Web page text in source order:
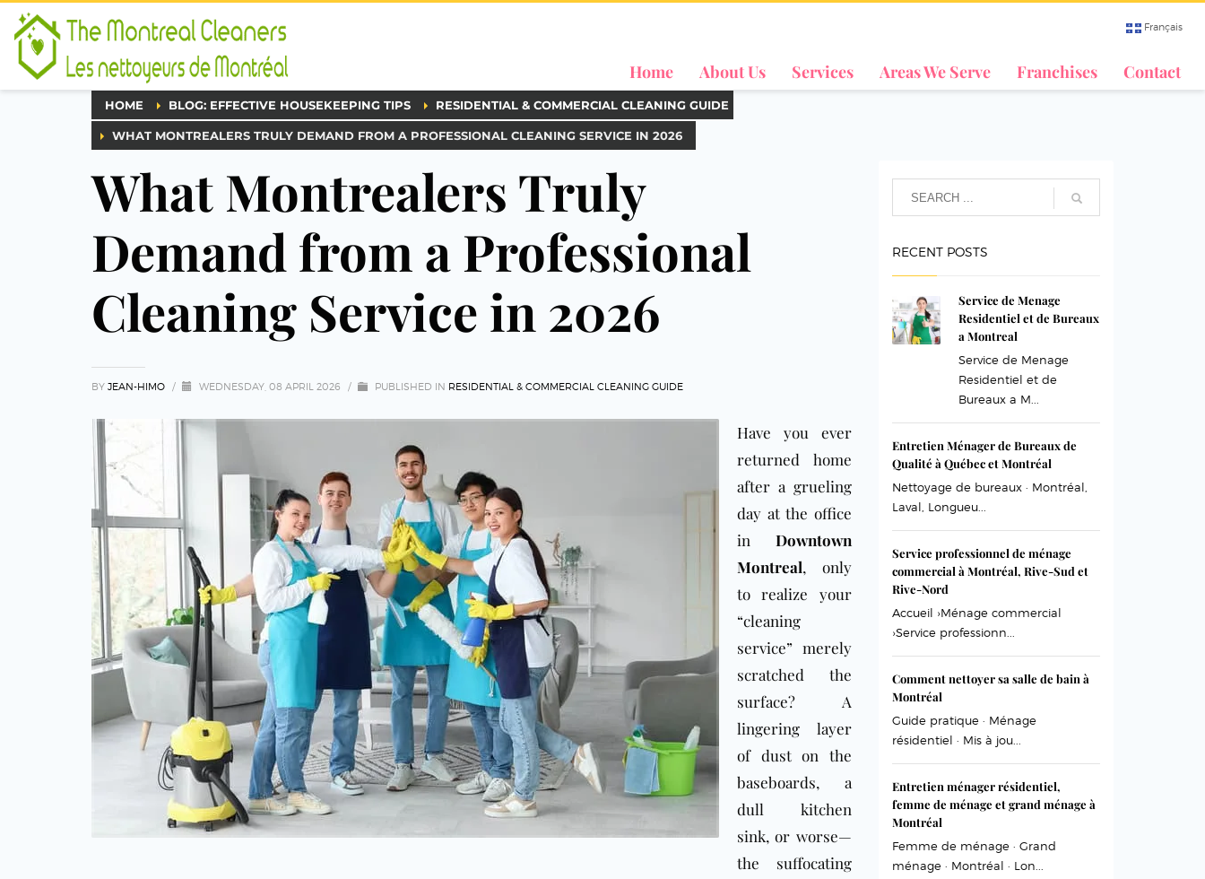
Français
Home About Us Services Areas We Serve Franchises Contact
HOME BLOG: EFFECTIVE HOUSEKEEPING TIPS RESIDENTIAL & COMMERCIAL CLEANING GUIDE
WHAT MONTREALERS TRULY DEMAND FROM A PROFESSIONAL CLEANING SERVICE IN 2026
What Montrealers Truly
Demand from a Professional
Cleaning Service in 2026
BY JEAN-HIMO / WEDNESDAY, 08 APRIL 2026 / PUBLISHED IN RESIDENTIAL & COMMERCIAL CLEANING GUIDE
Have you ever
returned home
after a grueling
day at the office
in Downtown
Montreal, only
to realize your
“cleaning
service” merely
scratched the
surface? A
lingering layer
of dust on the
baseboards, a
dull kitchen
sink, or worse—
the suffocating
RECENT POSTS
Service de Menage
Residentiel et de Bureaux
a Montreal
Service de Menage
Residentiel et de
Bureaux a M...
Entretien Ménager de Bureaux de
Qualité à Québec et Montréal
Nettoyage de bureaux · Montréal,
Laval, Longueu...
Service professionnel de ménage
commercial à Montréal, Rive-Sud et
Rive-Nord
Accueil ›Ménage commercial
›Service professionn...
Comment nettoyer sa salle de bain à
Montréal
Guide pratique · Ménage
résidentiel · Mis à jou...
Entretien ménager résidentiel,
femme de ménage et grand ménage à
Montréal
Femme de ménage · Grand
ménage · Montréal · Lon...